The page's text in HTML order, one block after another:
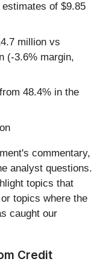
of $9.85
million vs
(-3.6% margin,
48.4% in the
commentary,
analyst questions.
topics that
topics where the
caught our
Credit